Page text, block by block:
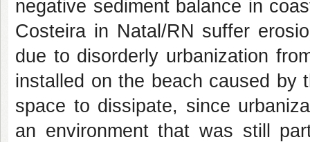
negative sediment balance in
Costeira in Natal/RN suffer
due to disorderly urbanization
installed on the beach caused by
space to dissipate, since
an environment that was still